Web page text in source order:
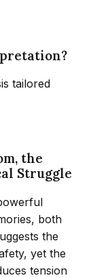
tailored
the
Struggle
both
the
yet the
tension